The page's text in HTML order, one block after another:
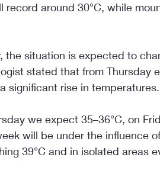
record around 30°C, while
the situation is expected to
stated that from Thursday
significant rise in temperatures.
we expect 35–36°C, on
will be under the influence
39°C and in isolated areas